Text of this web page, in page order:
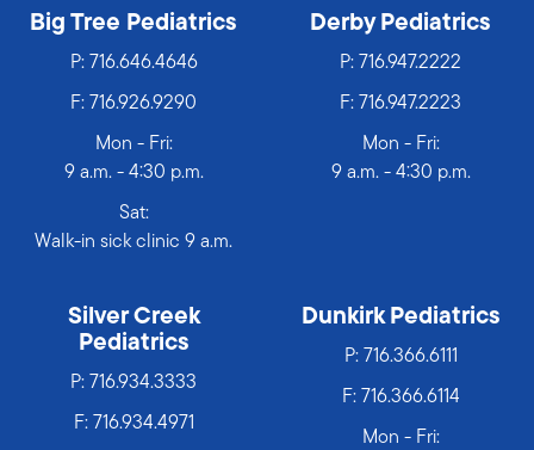
Big Tree Pediatrics
P: 716.646.4646
F: 716.926.9290
Mon - Fri:
9 a.m. - 4:30 p.m.
Sat:
Walk-in sick clinic 9 a.m.
Derby Pediatrics
P: 716.947.2222
F: 716.947.2223
Mon - Fri:
9 a.m. - 4:30 p.m.
Silver Creek
Pediatrics
P: 716.934.3333
F: 716.934.4971
Dunkirk Pediatrics
P: 716.366.6111
F: 716.366.6114
Mon - Fri: